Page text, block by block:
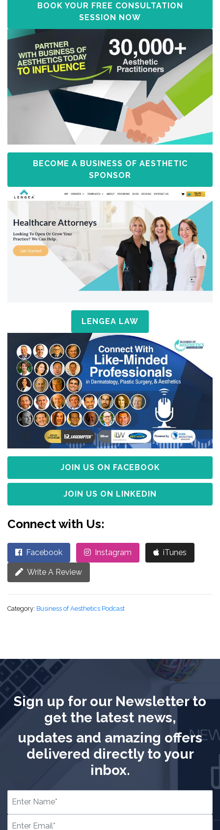
BOOK YOUR FREE CONSULTATION
SESSION NOW
BECOME A BUSINESS OF AESTHETIC
SPONSOR
LENGEA LAW
JOIN US ON FACEBOOK
JOIN US ON LINKEDIN
Connect with Us:
Facebook Instagram iTunes
Write A Review
Category: Business of Aesthetics Podcast
Sign up for our Newsletter to
get the latest news,
updates and amazing offers
delivered directly to your
inbox.